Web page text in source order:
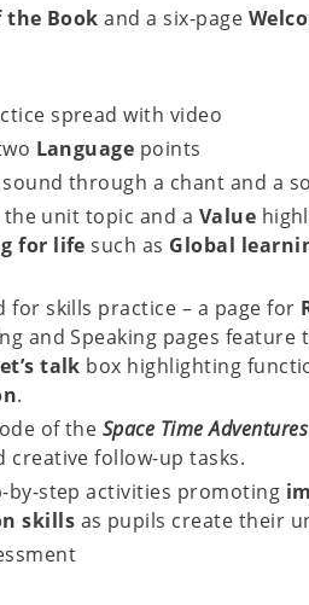
the Book and a six-page
spread with video
Language points
through a chant and a
unit topic and a Value
for life such as Global
for skills practice – a page for
and Speaking pages feature
talk box highlighting
.
of the Space Time Adventures
creative follow-up tasks.
by-step activities promoting
skills as pupils create their